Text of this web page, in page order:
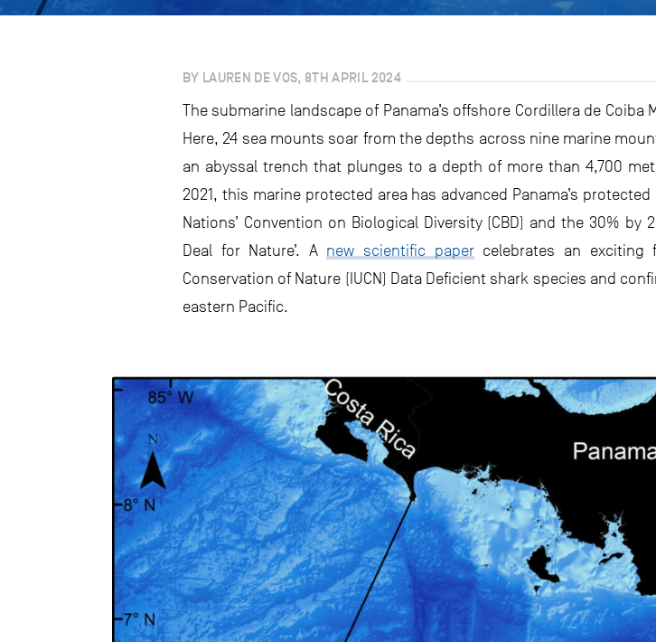
BY LAUREN DE VOS, 8TH APRIL 2024
The submarine landscape of Panama’s offshore Cordillera de
Here, 24 sea mounts soar from the depths across nine marine
an abyssal trench that plunges to a depth of more than 4,700
2021, this marine protected area has advanced Panama’s
Nations’ Convention on Biological Diversity (CBD) and the 30%
Deal for Nature’. A new scientific papercelebrates an exciting
Conservation of Nature (IUCN) Data Deficient shark species and
eastern Pacific.